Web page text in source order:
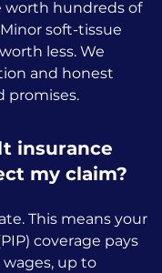
worth hundreds of
soft-tissue
less. We
and honest
promises.
insurance
my claim?
This means your
coverage pays
up to